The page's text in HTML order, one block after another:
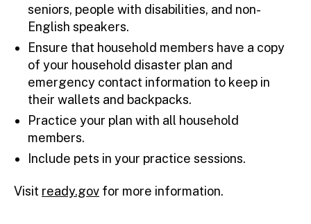
seniors, people with disabilities, and non-
English speakers.
Ensure that household members have a copy
of your household disaster plan and
emergency contact information to keep in
their wallets and backpacks.
Practice your plan with all household
members.
Include pets in your practice sessions.
Visit ready.gov for more information.